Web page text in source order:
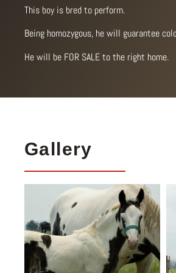
This boy is bred to perform.
Being homozygous, he will guarantee
He will be FOR SALE to the right home.
Gallery